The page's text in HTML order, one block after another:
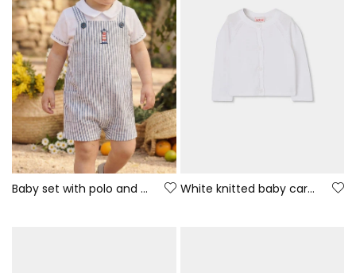
Baby set with polo and romper, white and blue cotton White knitted baby cardigan